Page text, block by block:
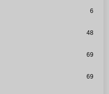
6
48
69
69